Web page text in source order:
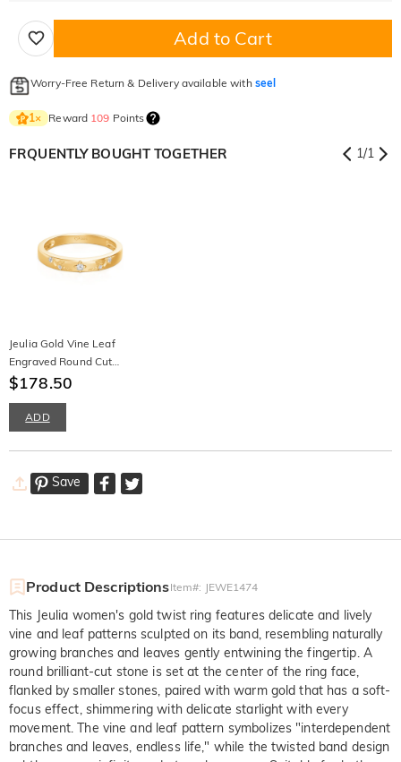
Add to Cart
Worry-Free Return & Delivery available with seel
1× Reward 109 Points
FRQUENTLY BOUGHT TOGETHER 1/1
Jeulia Gold Vine Leaf
Engraved Round Cut
Promise Ring for Men
$178.50
ADD
Save
Product DescriptionsItem#: JEWE1474
This Jeulia women's gold twist ring features delicate and lively
vine and leaf patterns sculpted on its band, resembling naturally
growing branches and leaves gently entwining the fingertip. A
round brilliant-cut stone is set at the center of the ring face,
flanked by smaller stones, paired with warm gold that has a soft-
focus effect, shimmering with delicate starlight with every
movement. The vine and leaf pattern symbolizes "interdependent
branches and leaves, endless life," while the twisted band design